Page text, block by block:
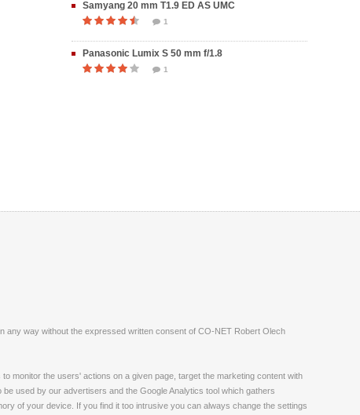
Samyang 20 mm T1.9 ED AS UMC
1
Panasonic Lumix S 50 mm f/1.8
1
any way without the expressed written consent of CO-NET Robert Olech
monitor the users' actions on a given page, target the marketing content with
used by our advertisers and the Google Analytics tool which gathers
of your device. If you find it too intrusive you can always change the settings